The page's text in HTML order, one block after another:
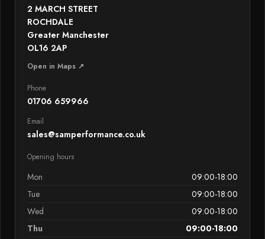
2 MARCH STREET
ROCHDALE
Greater Manchester
OL16 2AP
Open in Maps ↗
Phone
01706 659966
Email
sales@samperformance.co.uk
Opening hours
Mon
09:00-18:00
Tue
09:00-18:00
Wed
09:00-18:00
Thu
09:00-18:00